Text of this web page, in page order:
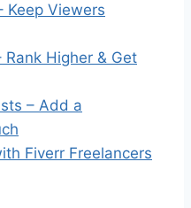
Keep Viewers
Rank Higher & Get
– Add a
Fiverr Freelancers